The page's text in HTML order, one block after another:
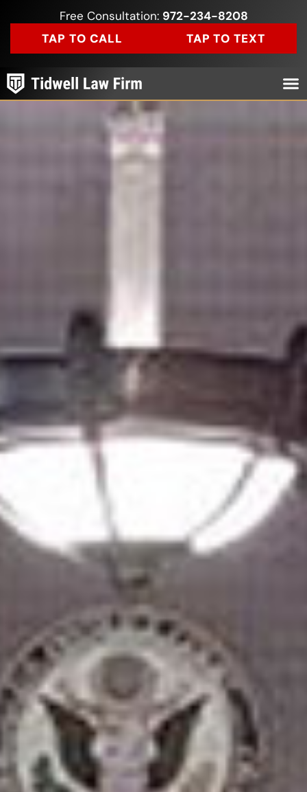
Free Consultation: 972-234-8208
TAP TO CALL
TAP TO TEXT